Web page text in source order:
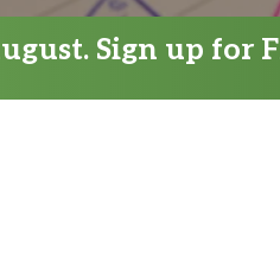
Sign up for